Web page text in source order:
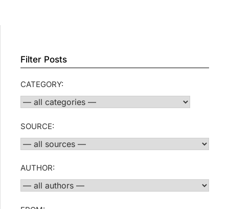
Filter Posts
CATEGORY:
SOURCE:
AUTHOR: